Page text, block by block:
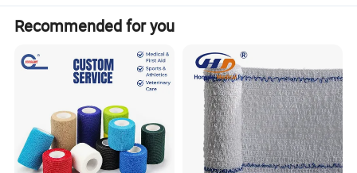
Recommended for you